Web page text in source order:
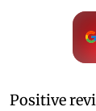
Positive